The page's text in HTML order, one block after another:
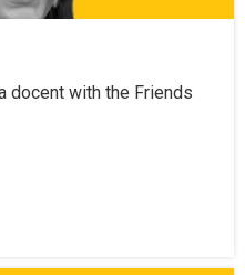
docent with the Friends